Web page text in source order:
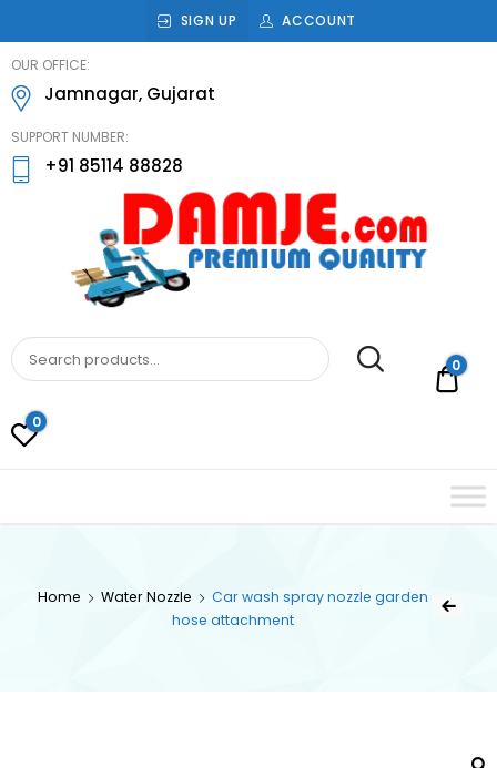
SIGN UP ACCOUNT
damje
OUR OFFICE:
Jamnagar, Gujarat
SUPPORT NUMBER:
+91 85114 88828
DAMJE
Premium quality bathroom accessories,
hardware and home decoration
0
0
Home Water Nozzle
Car wash spray nozzle garden
hose attachment